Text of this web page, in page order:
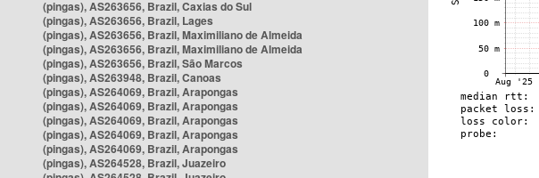
(pingas), AS263656, Brazil, Caxias do Sul
(pingas), AS263656, Brazil, Lages
(pingas), AS263656, Brazil, Maximiliano de Almeida
(pingas), AS263656, Brazil, Maximiliano de Almeida
(pingas), AS263656, Brazil, São Marcos
(pingas), AS263948, Brazil, Canoas
(pingas), AS264069, Brazil, Arapongas
(pingas), AS264069, Brazil, Arapongas
(pingas), AS264069, Brazil, Arapongas
(pingas), AS264069, Brazil, Arapongas
(pingas), AS264069, Brazil, Arapongas
(pingas), AS264528, Brazil, Juazeiro